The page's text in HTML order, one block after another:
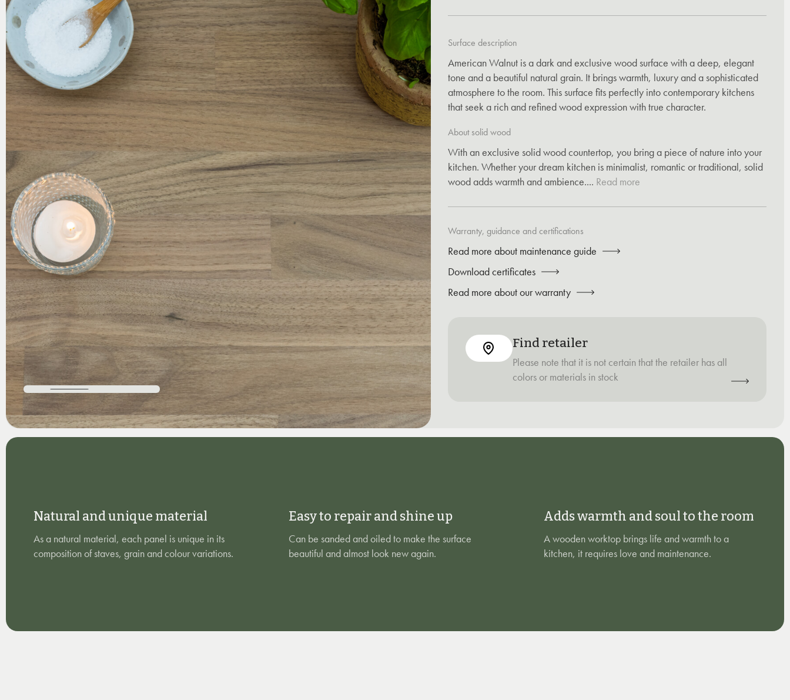
Surface description
American Walnut is a dark and exclusive wood surface with a deep, elegant
tone and a beautiful natural grain. It brings warmth, luxury and a sophisticated
atmosphere to the room. This surface fits perfectly into contemporary kitchens
that seek a rich and refined wood expression with true character.
About solid wood
With an exclusive solid wood countertop, you bring a piece of nature into your
kitchen. Whether your dream kitchen is minimalist, romantic or traditional, solid
wood adds warmth and ambience.... Read more
Warranty, guidance and certifications
Read more about maintenance guide
Download certificates
Read more about our warranty
Find retailer
Please note that it is not certain that the retailer has all
colors or materials in stock
Natural and unique material
As a natural material, each panel is unique in its
composition of staves, grain and colour variations.
Easy to repair and shine up
Can be sanded and oiled to make the surface
beautiful and almost look new again.
Adds warmth and soul to the room
A wooden worktop brings life and warmth to a
kitchen, it requires love and maintenance.